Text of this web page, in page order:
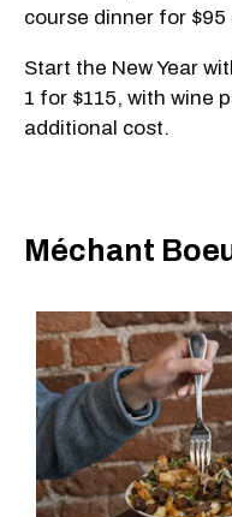
course dinner for
Start the New Year
1 for $115, with wine
additional cost.
Méchant